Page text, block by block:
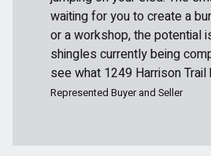
waiting for you to create a
or a workshop, the potential
shingles currently being
see what 1249 Harrison
Represented Buyer and Seller